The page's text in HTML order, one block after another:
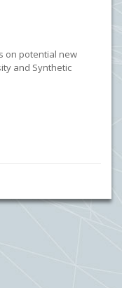
on potential new
and Synthetic